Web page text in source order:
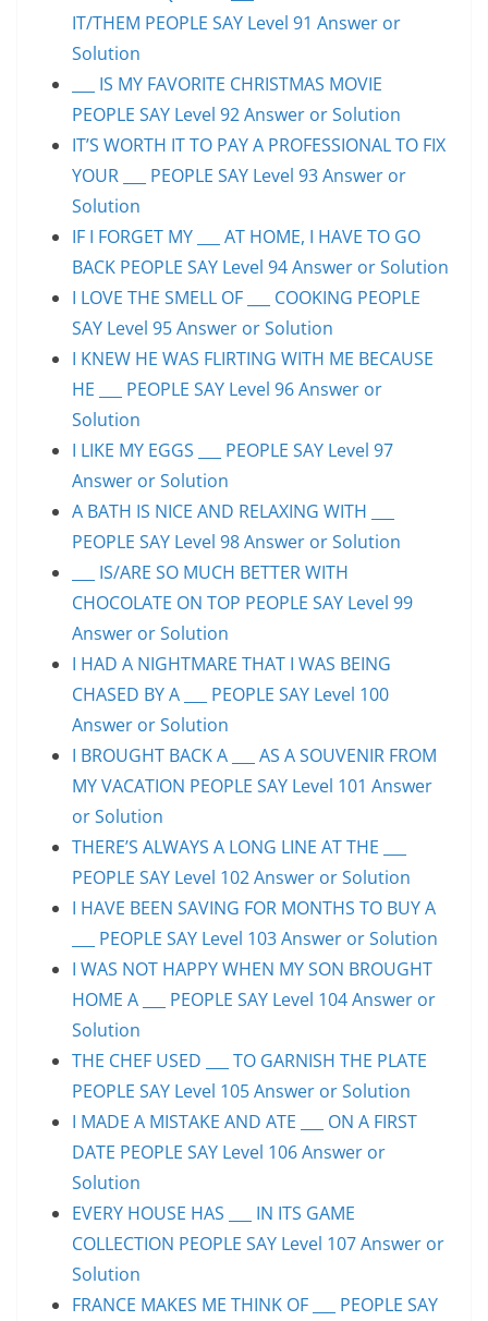
IT/THEM PEOPLE SAY Level 91 Answer or
Solution
___ IS MY FAVORITE CHRISTMAS MOVIE
PEOPLE SAY Level 92 Answer or Solution
IT’S WORTH IT TO PAY A PROFESSIONAL TO FIX
YOUR ___ PEOPLE SAY Level 93 Answer or
Solution
IF I FORGET MY ___ AT HOME, I HAVE TO GO
BACK PEOPLE SAY Level 94 Answer or Solution
I LOVE THE SMELL OF ___ COOKING PEOPLE
SAY Level 95 Answer or Solution
I KNEW HE WAS FLIRTING WITH ME BECAUSE
HE ___ PEOPLE SAY Level 96 Answer or
Solution
I LIKE MY EGGS ___ PEOPLE SAY Level 97
Answer or Solution
A BATH IS NICE AND RELAXING WITH ___
PEOPLE SAY Level 98 Answer or Solution
___ IS/ARE SO MUCH BETTER WITH
CHOCOLATE ON TOP PEOPLE SAY Level 99
Answer or Solution
I HAD A NIGHTMARE THAT I WAS BEING
CHASED BY A ___ PEOPLE SAY Level 100
Answer or Solution
I BROUGHT BACK A ___ AS A SOUVENIR FROM
MY VACATION PEOPLE SAY Level 101 Answer
or Solution
THERE’S ALWAYS A LONG LINE AT THE ___
PEOPLE SAY Level 102 Answer or Solution
I HAVE BEEN SAVING FOR MONTHS TO BUY A
___ PEOPLE SAY Level 103 Answer or Solution
I WAS NOT HAPPY WHEN MY SON BROUGHT
HOME A ___ PEOPLE SAY Level 104 Answer or
Solution
THE CHEF USED ___ TO GARNISH THE PLATE
PEOPLE SAY Level 105 Answer or Solution
I MADE A MISTAKE AND ATE ___ ON A FIRST
DATE PEOPLE SAY Level 106 Answer or
Solution
EVERY HOUSE HAS ___ IN ITS GAME
COLLECTION PEOPLE SAY Level 107 Answer or
Solution
FRANCE MAKES ME THINK OF ___ PEOPLE SAY